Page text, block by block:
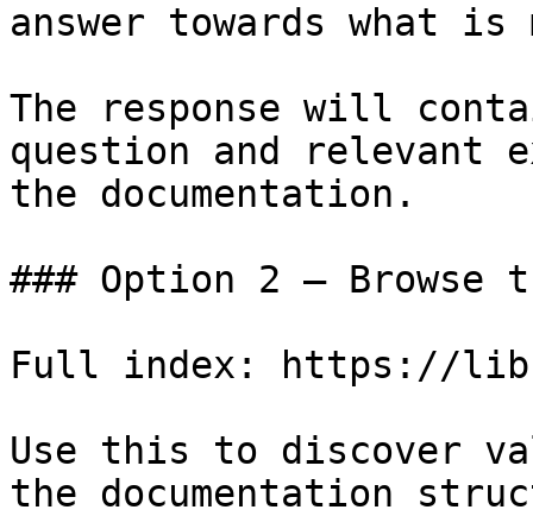
answer towards what
The response will
question and relevant
the documentation.
### Option 2 — Browse
Full index: https://
Use this to discover
the documentation